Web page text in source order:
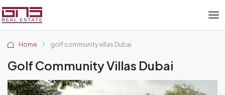
Home golf community villas Dubai
Golf Community Villas Dubai